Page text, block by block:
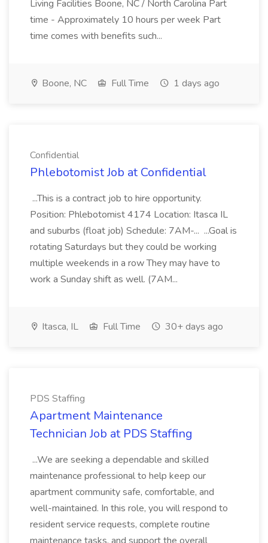
Living Facilities Boone, NC / North Carolina Part
time - Approximately 10 hours per week Part
time comes with benefits such...
Boone, NC Full Time 1 days ago
Confidential
Phlebotomist Job at Confidential
...This is a contract job to hire opportunity.
Position: Phlebotomist 4174 Location: Itasca IL
and suburbs (float job) Schedule: 7AM-... ...Goal is
rotating Saturdays but they could be working
multiple weekends in a row They may have to
work a Sunday shift as well. (7AM...
Itasca, IL Full Time 30+ days ago
PDS Staffing
Apartment Maintenance
Technician Job at PDS Staffing
...We are seeking a dependable and skilled
maintenance professional to help keep our
apartment community safe, comfortable, and
well-maintained. In this role, you will respond to
resident service requests, complete routine